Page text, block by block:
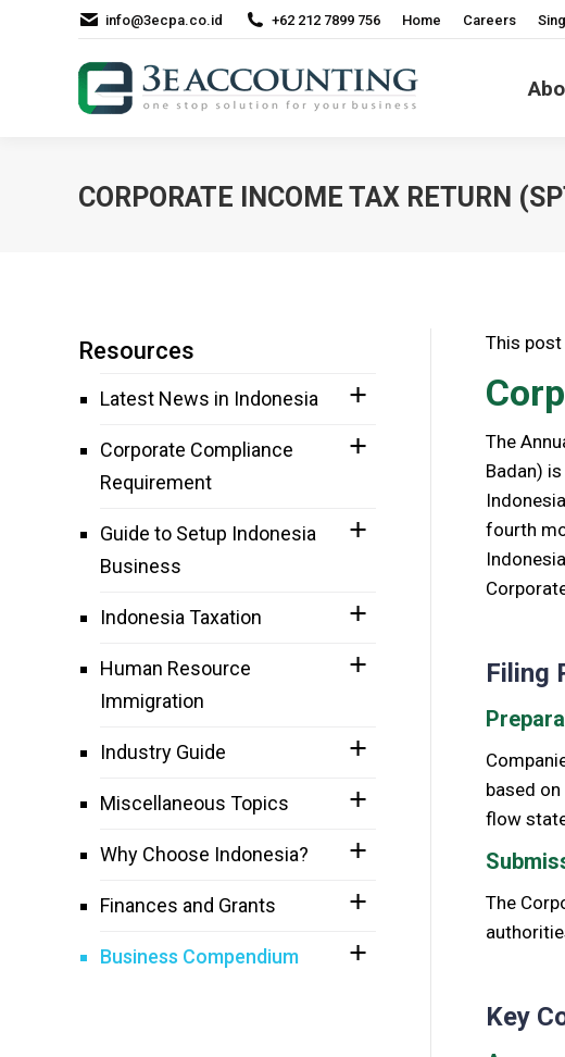
info@3ecpa.co.id +62 212 7899 756 Home Careers
CORPORATE INCOME TAX RETURN
This post
The
Badan)
fourth
Filing
based
flow
The
Key
Resources
Latest News in Indonesia
Corporate Compliance
Requirement
Guide to Setup Indonesia
Business
Indonesia Taxation
Human Resource
Immigration
Industry Guide
Miscellaneous Topics
Why Choose Indonesia?
Finances and Grants
Business Compendium